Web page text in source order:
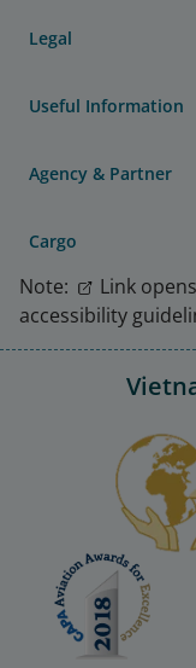
Legal
Useful Information
Agency & Partner
Cargo
Note:
Link
accessibility